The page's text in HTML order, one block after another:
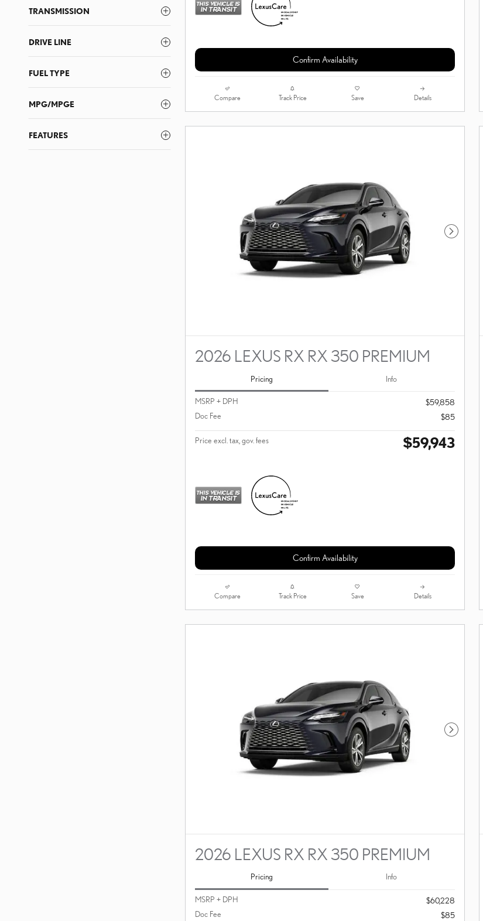
TRANSMISSION
DRIVE LINE
FUEL TYPE
MPG/MPGE
FEATURES
Confirm Availability
Compare Track Price Save Details
Next Photo
2026 LEXUS RX RX 350 PREMIUM
Pricing Info
MSRP + DPH
$59,858
Doc Fee
$85
Price excl. tax, gov. fees $59,943
Confirm Availability
Compare Track Price Save Details
Next Photo
2026 LEXUS RX RX 350 PREMIUM
Pricing Info
MSRP + DPH
$60,228
Doc Fee
$85